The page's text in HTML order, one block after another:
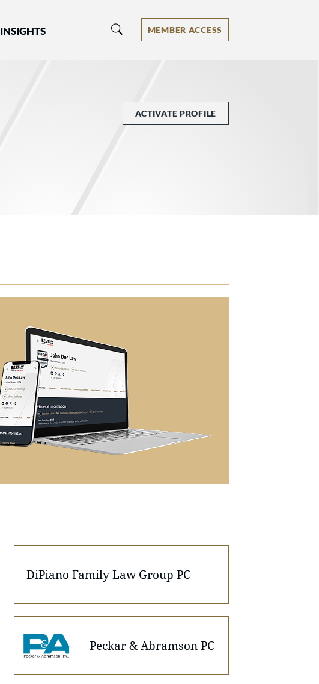
INSIGHTS MEMBER ACCESS
ACTIVATE PROFILE
DiPiano Family Law Group PC
Peckar & Abramson PC